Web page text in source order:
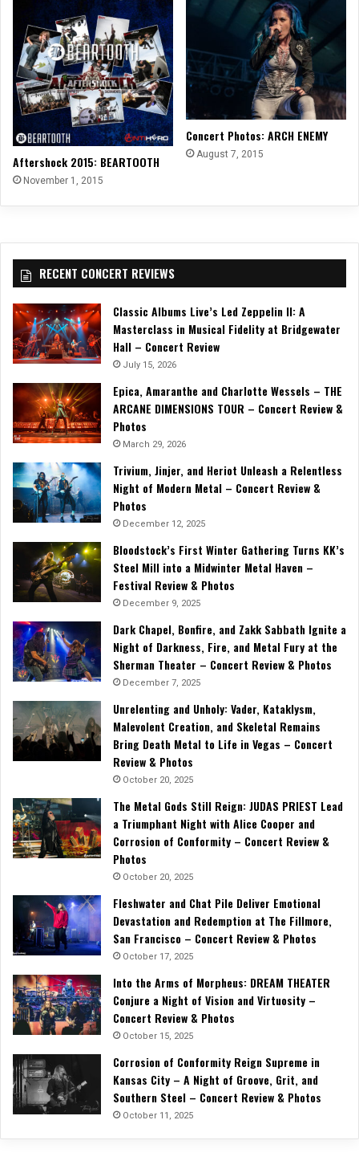
Aftershock 2015: BEARTOOTH
November 1, 2015
Concert Photos: ARCH ENEMY
August 7, 2015
RECENT CONCERT REVIEWS
Classic Albums Live’s Led Zeppelin II: A
Masterclass in Musical Fidelity at Bridgewater
Hall – Concert Review
July 15, 2026
Epica, Amaranthe and Charlotte Wessels – THE
ARCANE DIMENSIONS TOUR – Concert Review &
Photos
March 29, 2026
Trivium, Jinjer, and Heriot Unleash a Relentless
Night of Modern Metal – Concert Review &
Photos
December 12, 2025
Bloodstock’s First Winter Gathering Turns KK’s
Steel Mill into a Midwinter Metal Haven –
Festival Review & Photos
December 9, 2025
Dark Chapel, Bonfire, and Zakk Sabbath Ignite a
Night of Darkness, Fire, and Metal Fury at the
Sherman Theater – Concert Review & Photos
December 7, 2025
Unrelenting and Unholy: Vader, Kataklysm,
Malevolent Creation, and Skeletal Remains
Bring Death Metal to Life in Vegas – Concert
Review & Photos
October 20, 2025
The Metal Gods Still Reign: JUDAS PRIEST Lead
a Triumphant Night with Alice Cooper and
Corrosion of Conformity – Concert Review &
Photos
October 20, 2025
Fleshwater and Chat Pile Deliver Emotional
Devastation and Redemption at The Fillmore,
San Francisco – Concert Review & Photos
October 17, 2025
Into the Arms of Morpheus: DREAM THEATER
Conjure a Night of Vision and Virtuosity –
Concert Review & Photos
October 15, 2025
Corrosion of Conformity Reign Supreme in
Kansas City – A Night of Groove, Grit, and
Southern Steel – Concert Review & Photos
October 11, 2025